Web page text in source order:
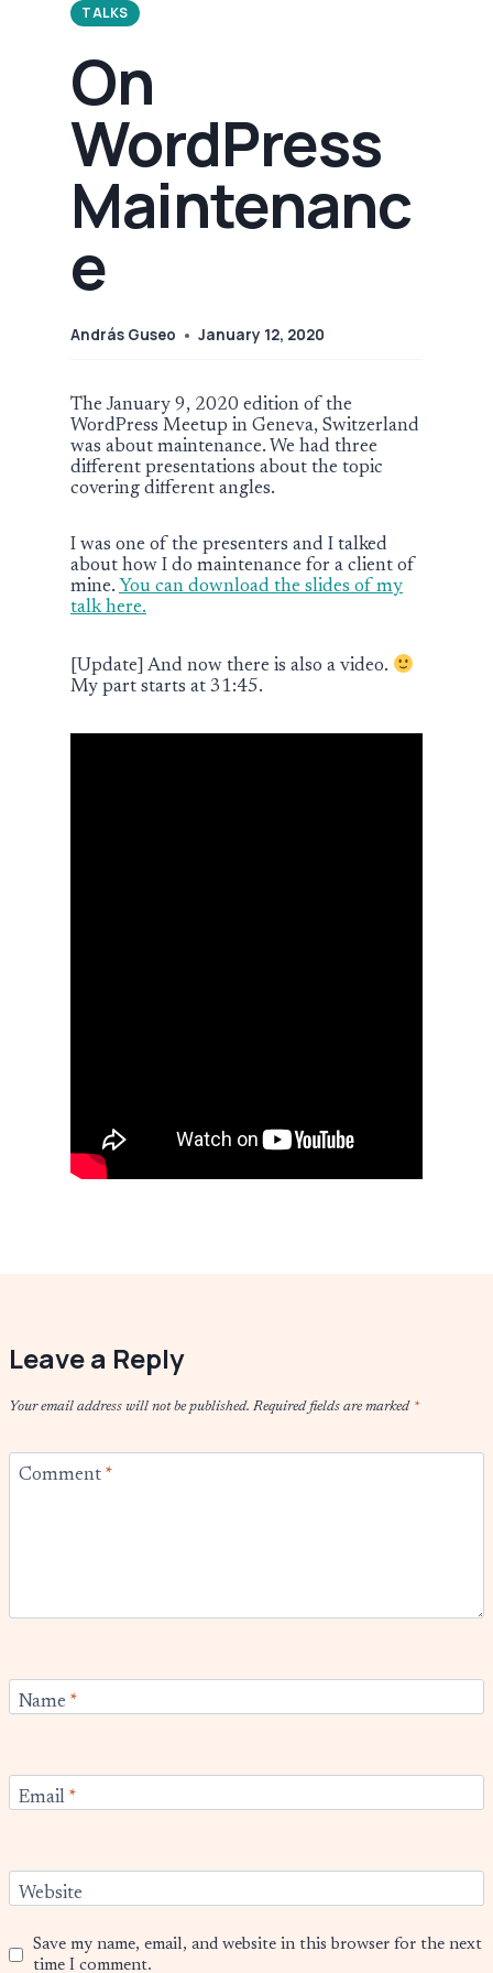
TALKS
On
WordPress
Maintenanc
e
András Guseo January 12, 2020
The January 9, 2020 edition of the
WordPress Meetup in Geneva, Switzerland
was about maintenance. We had three
different presentations about the topic
covering different angles.
I was one of the presenters and I talked
about how I do maintenance for a client of
mine. You can download the slides of my
talk here.
[Update] And now there is also a video.
My part starts at 31:45.
Leave a Reply
Your email address will not be published. Required fields are marked *
Comment *
Name *
Email *
Website
Save my name, email, and website in this browser for the next
time I comment.